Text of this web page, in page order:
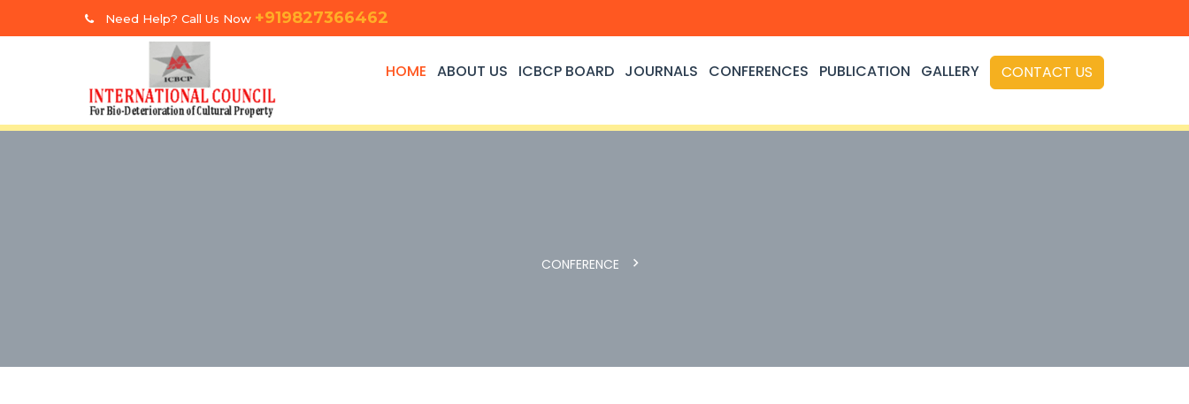
Need Help? Call Us Now +919827366462
HOME ABOUT US ICBCP BOARD JOURNALS CONFERENCES PUBLICATION GALLERY CONTACT US
CONFERENCE